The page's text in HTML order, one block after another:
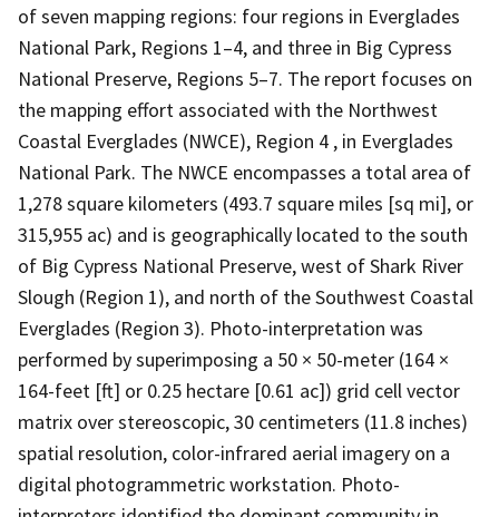
of seven mapping regions: four regions in Everglades
National Park, Regions 1–4, and three in Big Cypress
National Preserve, Regions 5–7. The report focuses on
the mapping effort associated with the Northwest
Coastal Everglades (NWCE), Region 4 , in Everglades
National Park. The NWCE encompasses a total area of
1,278 square kilometers (493.7 square miles [sq mi], or
315,955 ac) and is geographically located to the south
of Big Cypress National Preserve, west of Shark River
Slough (Region 1), and north of the Southwest Coastal
Everglades (Region 3). Photo-interpretation was
performed by superimposing a 50 × 50-meter (164 ×
164-feet [ft] or 0.25 hectare [0.61 ac]) grid cell vector
matrix over stereoscopic, 30 centimeters (11.8 inches)
spatial resolution, color-infrared aerial imagery on a
digital photogrammetric workstation. Photo-